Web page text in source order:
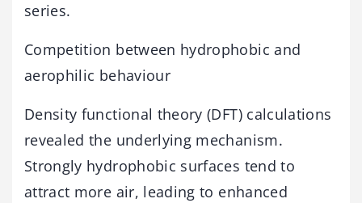
series.
Competition between hydrophobic and
aerophilic behaviour
Density functional theory (DFT) calculations
revealed the underlying mechanism.
Strongly hydrophobic surfaces tend to
attract more air, leading to enhanced